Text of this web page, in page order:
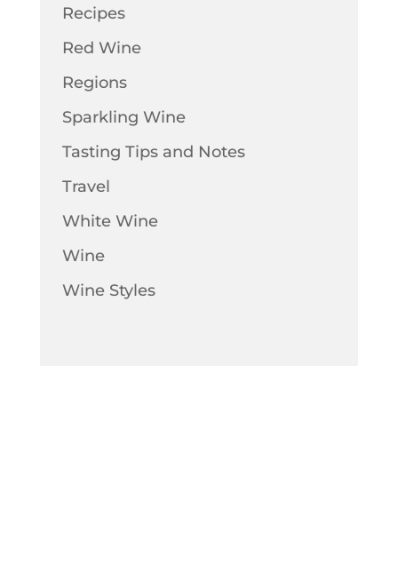
Recipes
Red Wine
Regions
Sparkling Wine
Tasting Tips and Notes
Travel
White Wine
Wine
Wine Styles